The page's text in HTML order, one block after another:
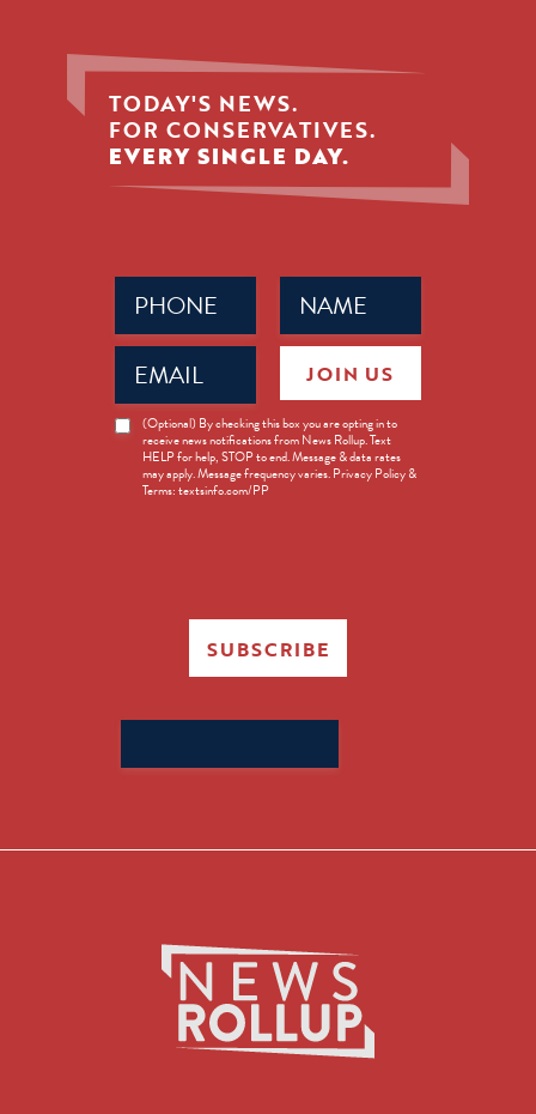
TODAY'S NEWS.
FOR CONSERVATIVES.
EVERY SINGLE DAY.
Name
(Required)
Phone
(Required)
Email
(Required)
News
Opt-
(Optional) By checking this box you are opting in to
receive news notifications from News Rollup. Text
HELP for help, STOP to end. Message & data rates
may apply. Message frequency varies. Privacy Policy &
Terms: textsinfo.com/PP
JOIN US
SUBSCRIBE
for: